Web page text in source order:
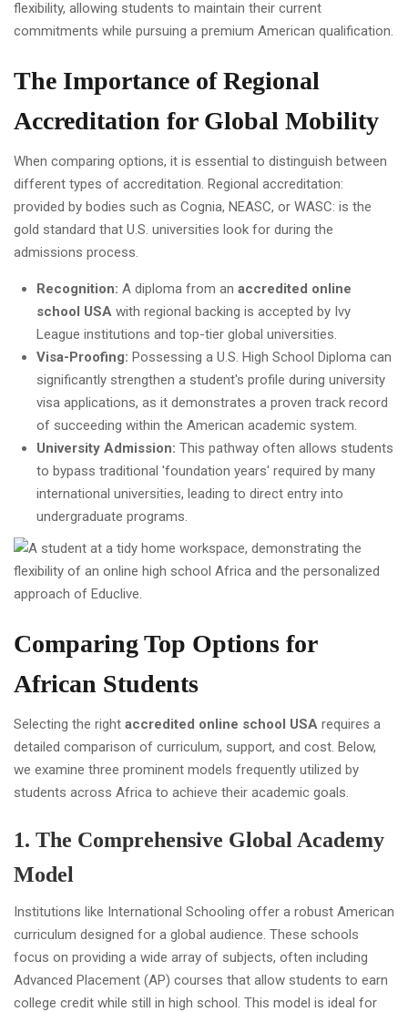
flexibility, allowing students to maintain their current
commitments while pursuing a premium American qualification.
The Importance of Regional
Accreditation for Global Mobility
When comparing options, it is essential to distinguish between
different types of accreditation. Regional accreditation:
provided by bodies such as Cognia, NEASC, or WASC: is the
gold standard that U.S. universities look for during the
admissions process.
Recognition: A diploma from an accredited online
school USA with regional backing is accepted by Ivy
League institutions and top-tier global universities.
Visa-Proofing: Possessing a U.S. High School Diploma can
significantly strengthen a student's profile during university
visa applications, as it demonstrates a proven track record
of succeeding within the American academic system.
University Admission: This pathway often allows students
to bypass traditional 'foundation years' required by many
international universities, leading to direct entry into
undergraduate programs.
Comparing Top Options for
African Students
Selecting the right accredited online school USA requires a
detailed comparison of curriculum, support, and cost. Below,
we examine three prominent models frequently utilized by
students across Africa to achieve their academic goals.
1. The Comprehensive Global Academy
Model
Institutions like International Schooling offer a robust American
curriculum designed for a global audience. These schools
focus on providing a wide array of subjects, often including
Advanced Placement (AP) courses that allow students to earn
college credit while still in high school. This model is ideal for